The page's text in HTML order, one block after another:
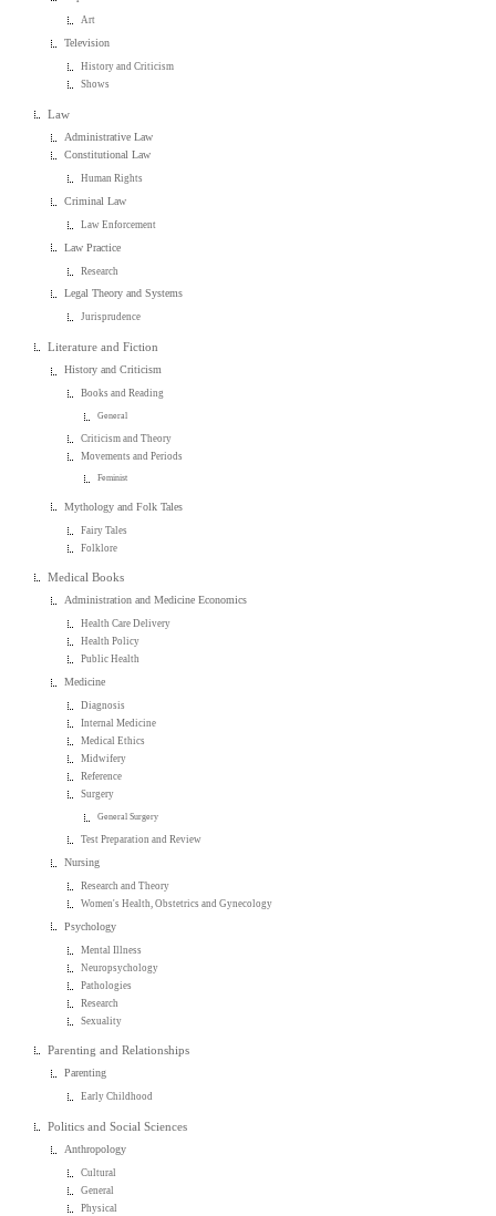
Art
Television
History and Criticism
Shows
Law
Administrative Law
Constitutional Law
Human Rights
Criminal Law
Law Enforcement
Law Practice
Research
Legal Theory and Systems
Jurisprudence
Literature and Fiction
History and Criticism
Books and Reading
General
Criticism and Theory
Movements and Periods
Feminist
Mythology and Folk Tales
Fairy Tales
Folklore
Medical Books
Administration and Medicine Economics
Health Care Delivery
Health Policy
Public Health
Medicine
Diagnosis
Internal Medicine
Medical Ethics
Midwifery
Reference
Surgery
General Surgery
Test Preparation and Review
Nursing
Research and Theory
Women's Health, Obstetrics and Gynecology
Psychology
Mental Illness
Neuropsychology
Pathologies
Research
Sexuality
Parenting and Relationships
Parenting
Early Childhood
Politics and Social Sciences
Anthropology
Cultural
General
Physical